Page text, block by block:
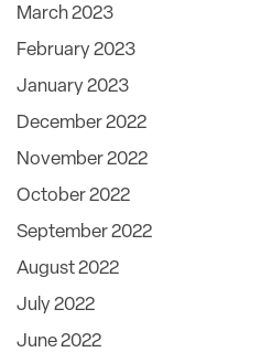
March 2023
February 2023
January 2023
December 2022
November 2022
October 2022
September 2022
August 2022
July 2022
June 2022